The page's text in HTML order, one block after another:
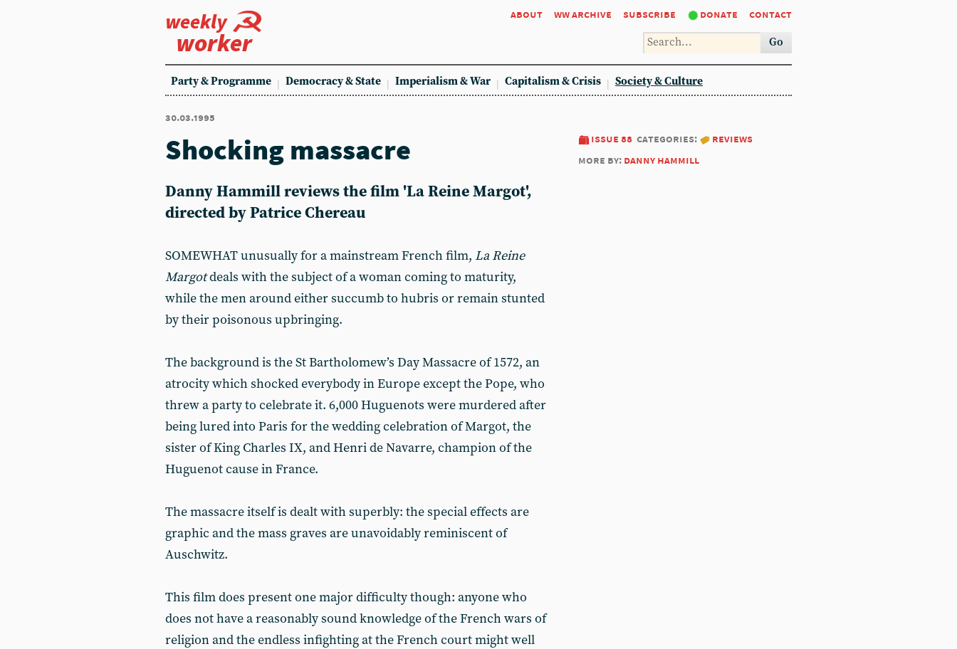
weekly
worker
about ww archive subscribe donate contact
Go
Party & Programme Democracy & State Imperialism & War Capitalism & Crisis Society & Culture
30.03.1995
issue 88 categories:
reviews
more by: danny hammill
Shocking massacre
Danny Hammill reviews the film 'La Reine Margot',
directed by Patrice Chereau
SOMEWHAT unusually for a mainstream French film, La Reine
Margotdeals with the subject of a woman coming to maturity,
while the men around either succumb to hubris or remain stunted
by their poisonous upbringing.
The background is the St Bartholomew’s Day Massacre of 1572, an
atrocity which shocked everybody in Europe except the Pope, who
threw a party to celebrate it. 6,000 Huguenots were murdered after
being lured into Paris for the wedding celebration of Margot, the
sister of King Charles IX, and Henri de Navarre, champion of the
Huguenot cause in France.
The massacre itself is dealt with superbly: the special effects are
graphic and the mass graves are unavoidably reminiscent of
Auschwitz.
This film does present one major difficulty though: anyone who
does not have a reasonably sound knowledge of the French wars of
religion and the endless infighting at the French court might well